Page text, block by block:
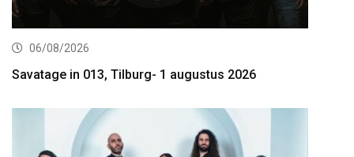
06/08/2026
Savatage in 013, Tilburg- 1 augustus 2026